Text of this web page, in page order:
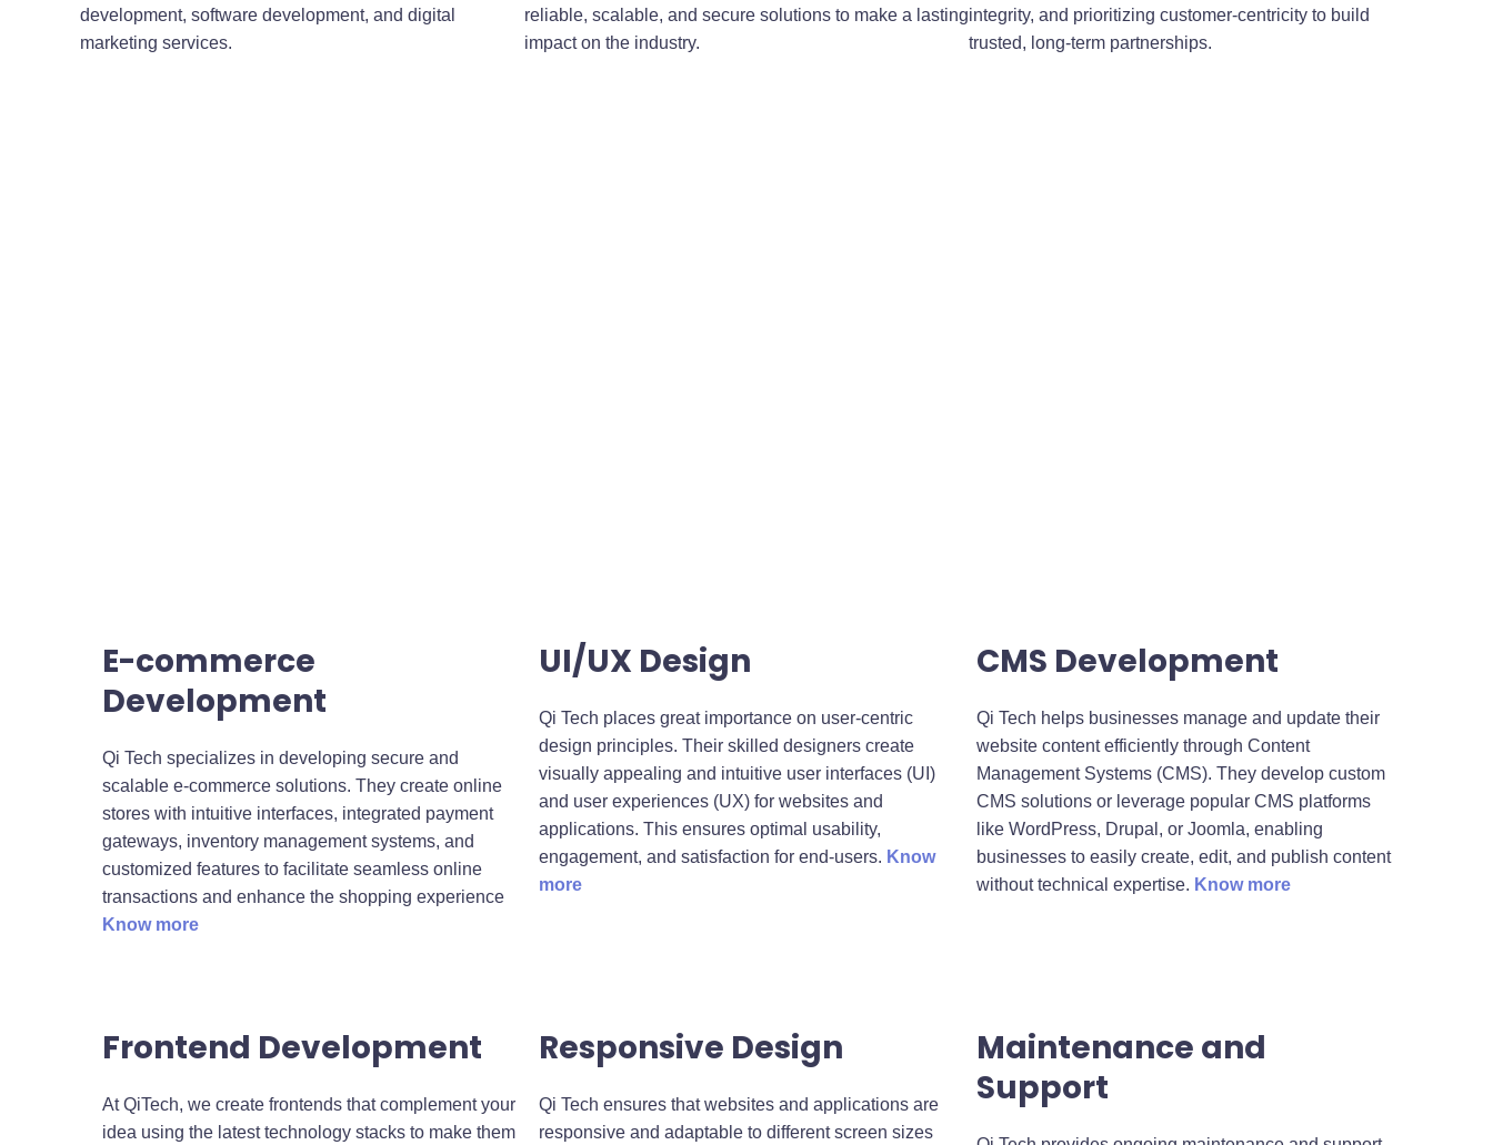
development, software development, and digital
marketing services.
reliable, scalable, and secure solutions to make a lasting
impact on the industry.
integrity, and prioritizing customer-centricity to build
trusted, long-term partnerships.
E-commerce
Development
Qi Tech specializes in developing secure and
scalable e-commerce solutions. They create online
stores with intuitive interfaces, integrated payment
gateways, inventory management systems, and
customized features to facilitate seamless online
transactions and enhance the shopping experience
Know more
UI/UX Design
Qi Tech places great importance on user-centric
design principles. Their skilled designers create
visually appealing and intuitive user interfaces (UI)
and user experiences (UX) for websites and
applications. This ensures optimal usability,
engagement, and satisfaction for end-users. Know
more
CMS Development
Qi Tech helps businesses manage and update their
website content efficiently through Content
Management Systems (CMS). They develop custom
CMS solutions or leverage popular CMS platforms
like WordPress, Drupal, or Joomla, enabling
businesses to easily create, edit, and publish content
without technical expertise. Know more
Frontend Development
At QiTech, we create frontends that complement your
idea using the latest technology stacks to make them
Responsive Design
Qi Tech ensures that websites and applications are
responsive and adaptable to different screen sizes
Maintenance and
Support